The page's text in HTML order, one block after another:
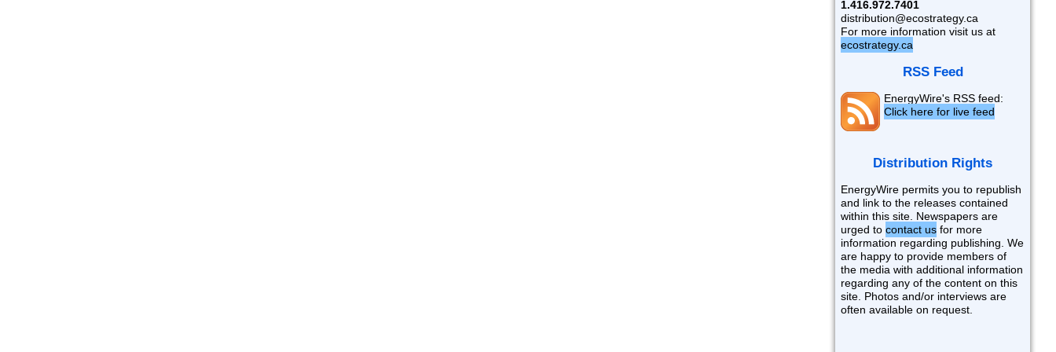
1.416.972.7401
distribution@ecostrategy.ca
For more information visit us at
ecostrategy.ca
RSS Feed
EnergyWire's RSS feed:
Click here for live feed
Distribution Rights
EnergyWire permits you to republish
and link to the releases contained
within this site. Newspapers are
urged to contact us for more
information regarding publishing. We
are happy to provide members of
the media with additional information
regarding any of the content on this
site. Photos and/or interviews are
often available on request.